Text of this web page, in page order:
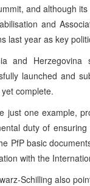
and although
and
last year as key
and Herzegovina
launched and
complete.
just one example,
duty of
PfP basic
with the
Schilling also